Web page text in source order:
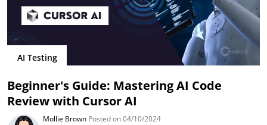
AI Testing
Beginner's Guide: Mastering AI Code
Review with Cursor AI
Mollie Brown Posted on 04/10/2024